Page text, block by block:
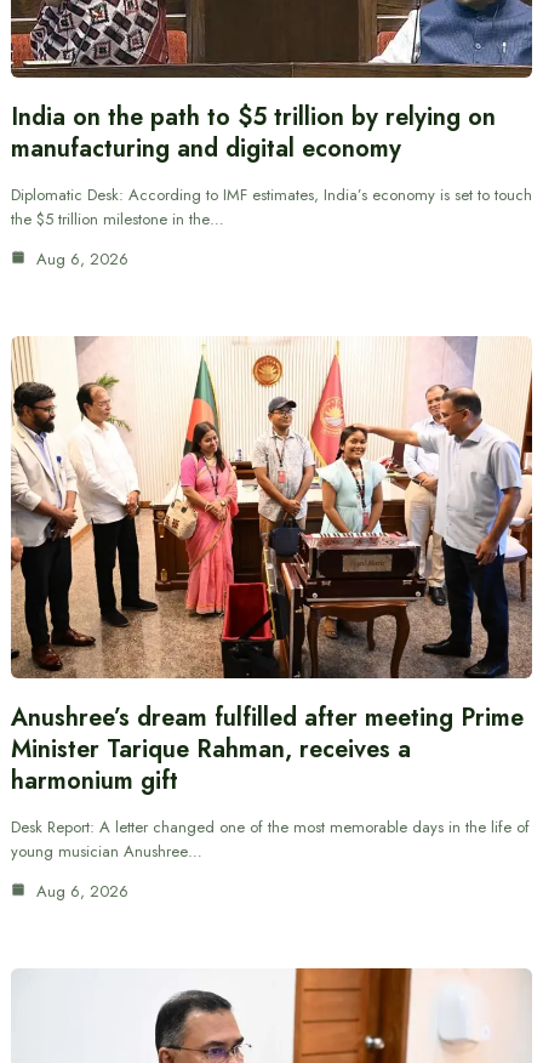
India on the path to $5 trillion by relying on
manufacturing and digital economy
Diplomatic Desk: According to IMF estimates, India’s economy is set to touch
the $5 trillion milestone in the…
Aug 6, 2026
Anushree’s dream fulfilled after meeting Prime
Minister Tarique Rahman, receives a
harmonium gift
Desk Report: A letter changed one of the most memorable days in the life of
young musician Anushree…
Aug 6, 2026